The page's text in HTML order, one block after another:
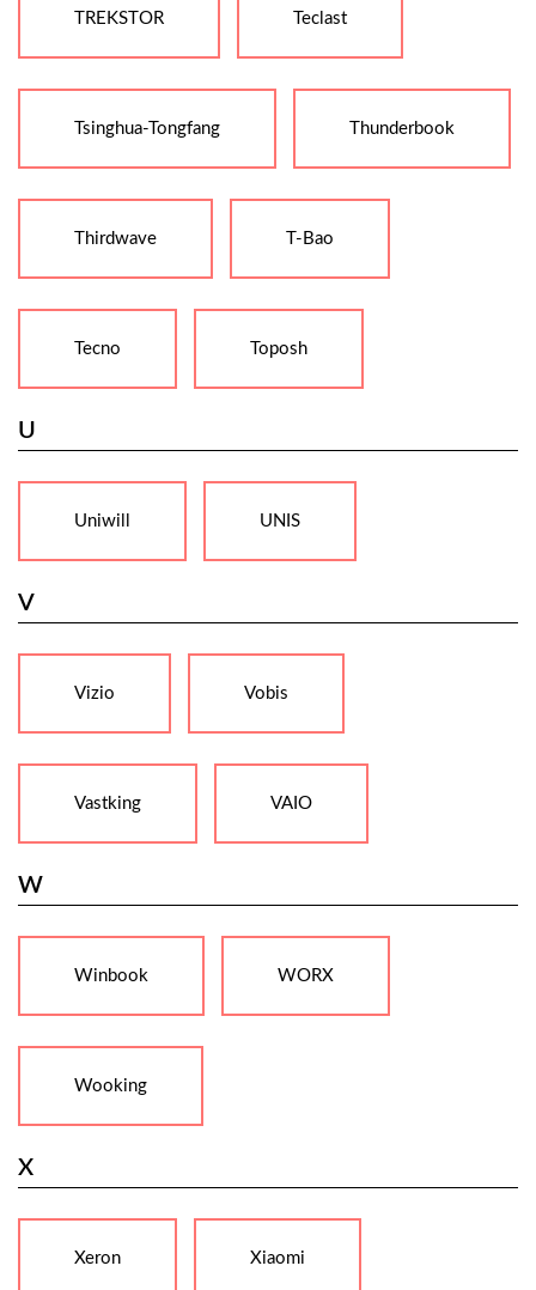
TREKSTOR Teclast
Tsinghua-Tongfang Thunderbook
Thirdwave T-Bao
Tecno Toposh
U
Uniwill UNIS
V
Vizio Vobis
Vastking VAIO
W
Winbook WORX
Wooking
X
Xeron Xiaomi